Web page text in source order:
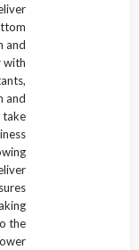
and
with
and
take
the